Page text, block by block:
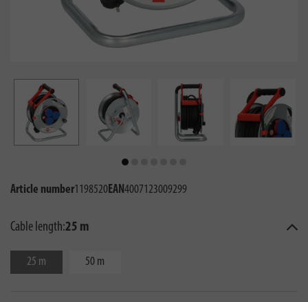
Article number1198520EAN4007123009299
Cable length:25 m
25 m 50 m